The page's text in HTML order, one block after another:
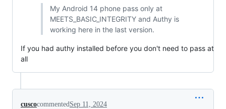
My Android 14 phone pass only at
MEETS_BASIC_INTEGRITY and Authy is
working here in the last version.
If you had authy installed before you don't need to pass at
all
cuscocommentedSep 11, 2024